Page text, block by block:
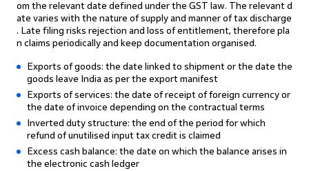
om the relevant date defined under the GST law. The relevant d
ate varies with the nature of supply and manner of tax discharge
. Late filing risks rejection and loss of entitlement, therefore pla
n claims periodically and keep documentation organised.
Exports of goods: the date linked to shipment or the date the
goods leave India as per the export manifest
Exports of services: the date of receipt of foreign currency or
the date of invoice depending on the contractual terms
Inverted duty structure: the end of the period for which
refund of unutilised input tax credit is claimed
Excess cash balance: the date on which the balance arises in
the electronic cash ledger